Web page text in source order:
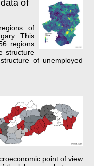
of
of
This
regions
structure
of unemployed
point of view